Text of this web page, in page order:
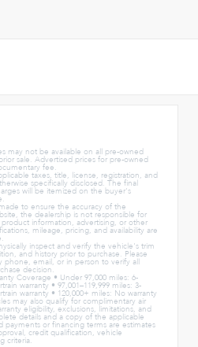
may not be available on all pre-owned
sale. Advertised prices for pre-owned
fee.
taxes, title, license, registration, and
specifically disclosed. The final
will be itemized on the buyer's
to ensure the accuracy of the
the dealership is not responsible for
information, advertising, or other
mileage, pricing, and availability are
inspect and verify the vehicle's trim
and history prior to purchase. Please
phone, email, or in person to verify all
decision.
Coverage • Under 97,000 miles: 6-
warranty • 97,001–119,999 miles: 3-
warranty • 120,000+ miles: No warranty
may also qualify for complimentary air
eligibility, exclusions, limitations, and
details and a copy of the applicable
or financing terms are estimates
credit qualification, vehicle
criteria.